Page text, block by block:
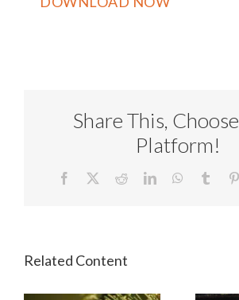
Share This,
Platform!
Facebook RedditLinkedInWhatsApp